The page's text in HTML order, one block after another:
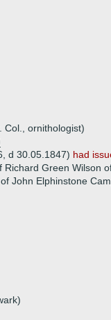
Col., ornithologist)
d 30.05.1847) had
Green Wilson
John Elphinstone